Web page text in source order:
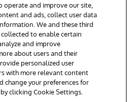
facebooklinkedin
Boston, MA. All Rights
Privacy Statement
Guarantee
and improve our site,
and ads, collect user data
We and these third
to enable certain
and improve
about users and their
personalized user
with more relevant content
change your preferences for
clicking Cookie Settings.